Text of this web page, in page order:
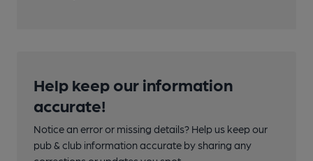
Help keep our information
accurate!
Notice an error or missing details? Help us keep our
pub & club information accurate by sharing any